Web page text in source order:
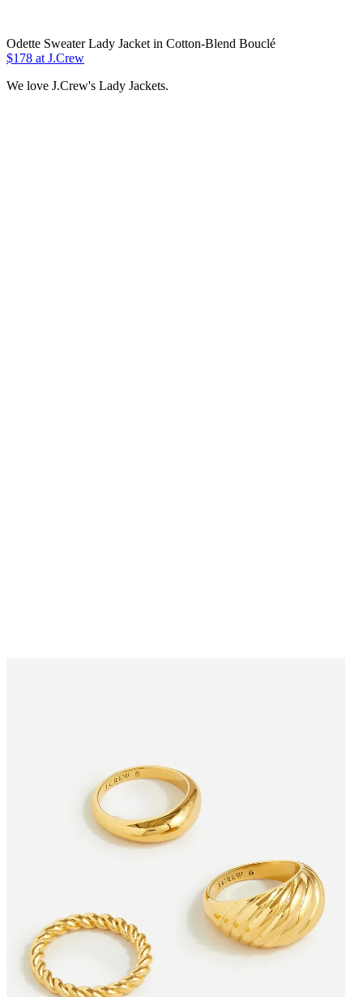
Odette Sweater Lady Jacket in Cotton-Blend Bouclé
$178 at J.Crew
We love J.Crew's Lady Jackets.